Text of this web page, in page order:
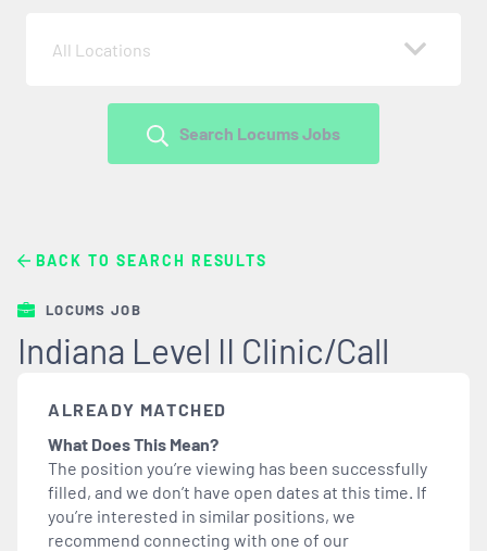
All Locations
Search Locums Jobs
BACK TO SEARCH RESULTS
LOCUMS JOB
Indiana Level II Clinic/Call
ALREADY MATCHED
What Does This Mean?
The position you’re viewing has been successfully
filled, and we don’t have open dates at this time. If
you’re interested in similar positions, we
recommend connecting with one of our